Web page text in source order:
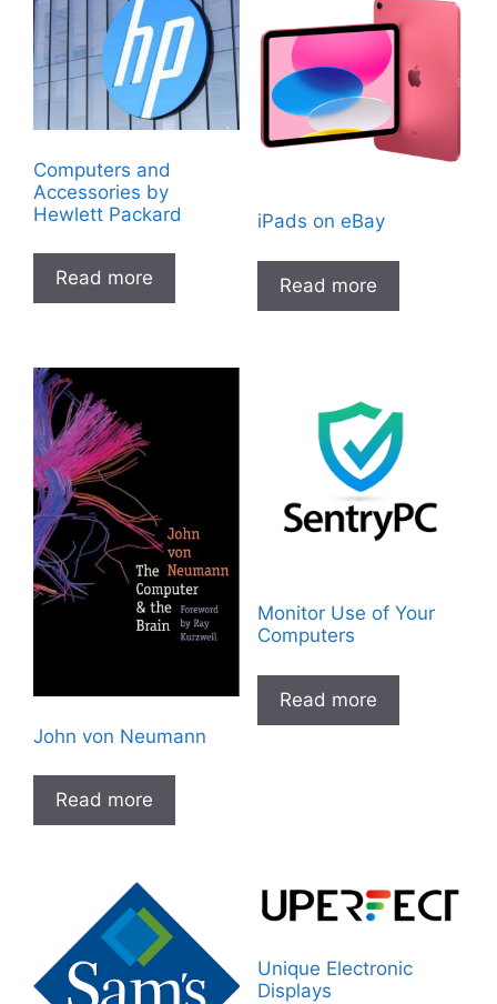
Computers and
Accessories by
Hewlett Packard
Read more
iPads on eBay
Read more
John von Neumann
Read more
Monitor Use of Your
Computers
Read more
Unique Electronic
Displays